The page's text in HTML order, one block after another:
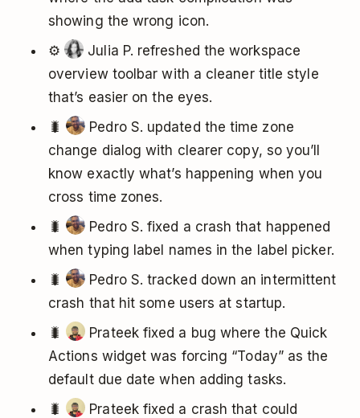
showing the wrong icon.
⚙️
Julia P. refreshed the workspace
overview toolbar with a cleaner title style
that’s easier on the eyes.
🐛
Pedro S. updated the time zone
change dialog with clearer copy, so you’ll
know exactly what’s happening when you
cross time zones.
🐛
Pedro S. fixed a crash that happened
when typing label names in the label picker.
🐛
Pedro S. tracked down an intermittent
crash that hit some users at startup.
🐛
Prateek fixed a bug where the Quick
Actions widget was forcing “Today” as the
default due date when adding tasks.
🐛
Prateek fixed a crash that could